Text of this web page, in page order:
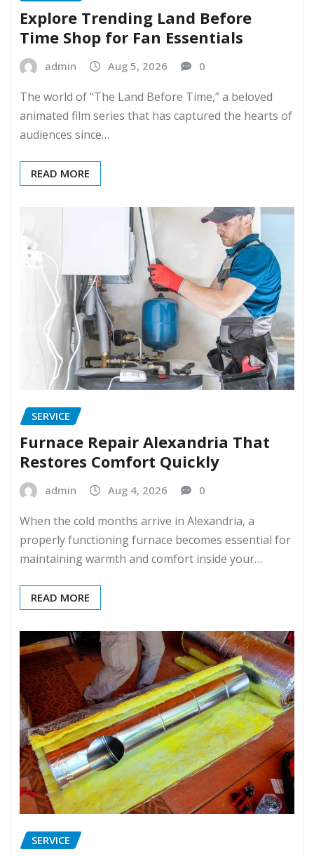
Explore Trending Land Before
Time Shop for Fan Essentials
admin Aug 5, 2026 0
The world of “The Land Before Time,” a beloved
animated film series that has captured the hearts of
audiences since…
READ MORE
SERVICE
Furnace Repair Alexandria That
Restores Comfort Quickly
admin Aug 4, 2026 0
When the cold months arrive in Alexandria, a
properly functioning furnace becomes essential for
maintaining warmth and comfort inside your…
READ MORE
SERVICE